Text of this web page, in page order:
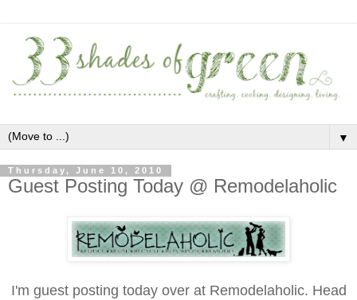
▼
Thursday, June 10, 2010
Guest Posting Today @ Remodelaholic
I'm guest posting today over at Remodelaholic. Head